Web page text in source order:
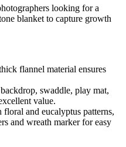
looking for a
blanket to capture growth
flannel material ensures
swaddle, play mat,
value.
and eucalyptus patterns,
and wreath marker for easy